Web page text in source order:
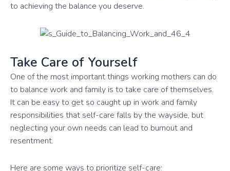
to achieving the balance you deserve.
Take Care of Yourself
One of the most important things working mothers can do
to balance work and family is to take care of themselves.
It can be easy to get so caught up in work and family
responsibilities that self-care falls by the wayside, but
neglecting your own needs can lead to burnout and
resentment.
Here are some ways to prioritize self-care: